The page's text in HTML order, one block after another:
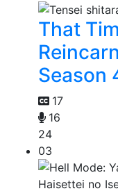
That
Season
17
16
24
03